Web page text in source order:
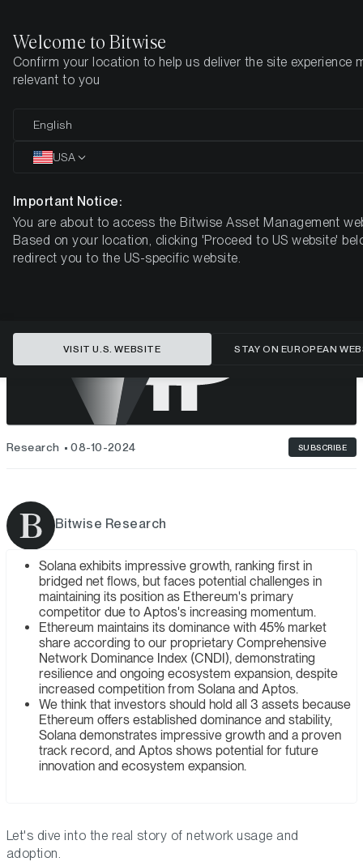
Home Insights
Are Aptos and Solana becoming
the next Ethereum? An analysis of
Research 08-10-2024 SUBSCRIBE
Bitwise Research
Solana exhibits impressive growth, ranking first in
bridged net flows, but faces potential challenges in
maintaining its position as Ethereum's primary
competitor due to Aptos's increasing momentum.
Ethereum maintains its dominance with 45% market
share according to our proprietary Comprehensive
Network Dominance Index (CNDI), demonstrating
resilience and ongoing ecosystem expansion, despite
increased competition from Solana and Aptos.
We think that investors should hold all 3 assets because
Ethereum offers established dominance and stability,
Solana demonstrates impressive growth and a proven
track record, and Aptos shows potential for future
innovation and ecosystem expansion.
Let's dive into the real story of network usage and
adoption.
Welcome to Bitwise
Confirm your location to help us deliver the site experience
relevant to you
English
USA
Important Notice:
You are about to access the Bitwise Asset Management
Based on your location, clicking 'Proceed to US website'
redirect you to the US-specific website.
VISIT U.S. WEBSITE STAY ON EUROPEAN